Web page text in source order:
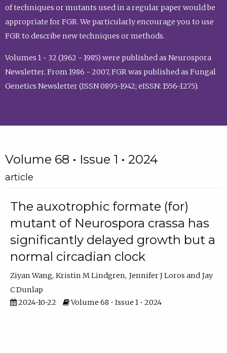
of techniques or mutants used in a regular paper would be
appropriate for FGR. We particularly encourage you to use
FGR to describe new techniques or methods.
Volumes 1 - 32 (1962 - 1985) were published as Neurospora
Newsletter. From 1986 - 2007, FGR was published as Fungal
Genetics Newsletter (ISSN 0895-1942; eISSN: 1556-1275).
Volume 68 • Issue 1 • 2024
article
The auxotrophic formate (for)
mutant of Neurospora crassa has
significantly delayed growth but a
normal circadian clock
Ziyan Wang Kristin M Lindgren Jennifer J Loros
Jay
C Dunlap
2024-10-22
Volume 68 • Issue 1 • 2024